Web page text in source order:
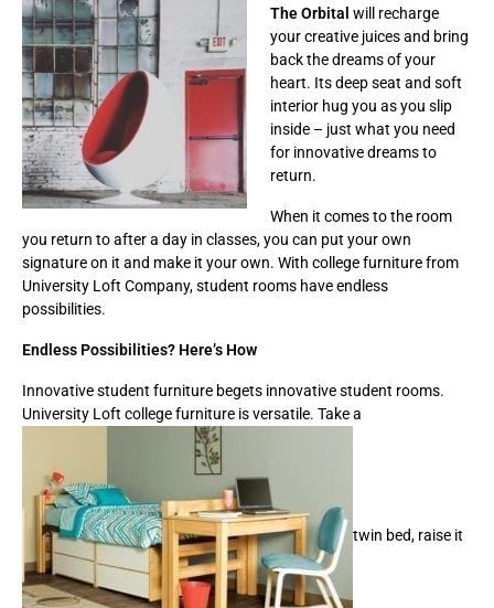
TheOrbital will recharge
your creative juices and bring
back the dreams of your
heart. Its deep seat and soft
interior hug you as you slip
inside – just what you need
for innovative dreams to
return.
When it comes to the room
you return to after a day in classes, you can put your own
signature on it and make it your own. With college furniture from
University Loft Company, student rooms have endless
possibilities.
Endless Possibilities? Here’s How
Innovative student furniture begets innovative student rooms.
University Loft college furniture is versatile. Take a
twin bed, raise it